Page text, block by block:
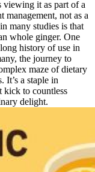
viewing it as part of a
management, not as a
many studies is that
whole ginger. One
history of use in
the journey to
maze of dietary
It’s a staple in
kick to countless
delight.